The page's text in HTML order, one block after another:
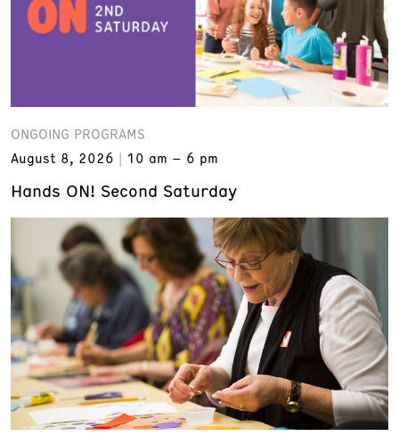
ONGOING PROGRAMS
August 8, 2026
10 am – 6 pm
Hands ON! Second Saturday